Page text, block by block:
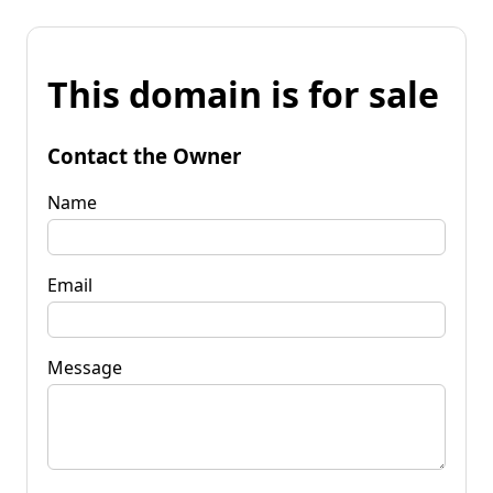
This domain is for sale
Contact the Owner
Name
Email
Message